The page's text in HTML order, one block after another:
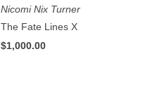
Nicomi Nix Turner
The Fate Lines X
$1,000.00